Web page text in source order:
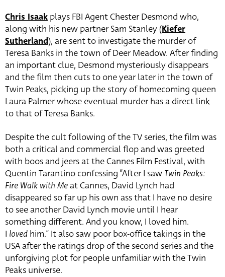
Chris Isaak plays FBI Agent Chester Desmond who,
along with his new partner Sam Stanley (Kiefer
Sutherland), are sent to investigate the murder of
Teresa Banks in the town of Deer Meadow. After finding
an important clue, Desmond mysteriously disappears
and the film then cuts to one year later in the town of
Twin Peaks, picking up the story of homecoming queen
Laura Palmer whose eventual murder has a direct link
to that of Teresa Banks.
Despite the cult following of the TV series, the film was
both a critical and commercial flop and was greeted
with boos and jeers at the Cannes Film Festival, with
Quentin Tarantino confessing “After I saw Twin Peaks:
Fire Walk with Meat Cannes, David Lynch had
disappeared so far up his own ass that I have no desire
to see another David Lynch movie until I hear
something different. And you know, I loved him.
I loved him.” It also saw poor box-office takings in the
USA after the ratings drop of the second series and the
unforgiving plot for people unfamiliar with the Twin
Peaks universe.